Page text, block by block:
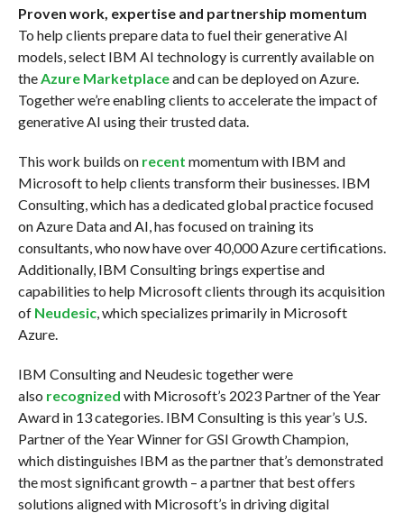
Proven work, expertise and partnership momentum
To help clients prepare data to fuel their generative AI
models, select IBM AI technology is currently available on
the Azure Marketplaceand can be deployed on Azure.
Together we’re enabling clients to accelerate the impact of
generative AI using their trusted data.
This work builds onrecent momentum with IBM and
Microsoft to help clients transform their businesses. IBM
Consulting, which has a dedicated global practice focused
on Azure Data and AI, has focused on training its
consultants, who now have over 40,000 Azure certifications.
Additionally, IBM Consulting brings expertise and
capabilities to help Microsoft clients through its acquisition
of Neudesic, which specializes primarily in Microsoft
Azure.
IBM Consulting and Neudesic together were
also recognized with Microsoft’s 2023 Partner of the Year
Award in 13 categories. IBM Consulting is this year’s U.S.
Partner of the Year Winner for GSI Growth Champion,
which distinguishes IBM as the partner that’s demonstrated
the most significant growth – a partner that best offers
solutions aligned with Microsoft’s in driving digital